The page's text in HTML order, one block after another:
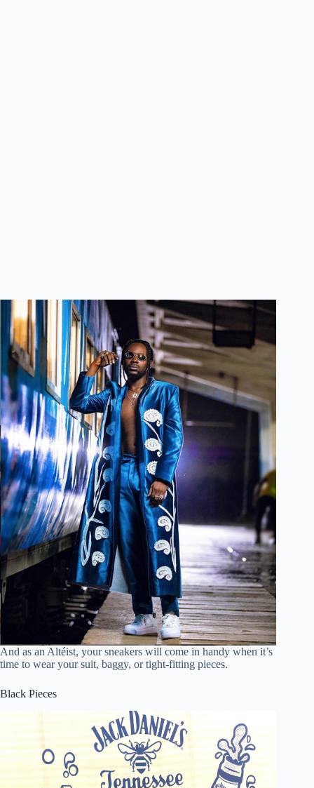
And as an Altéist, your sneakers will come in handy when it’s
time to wear your suit, baggy, or tight-fitting pieces.
Black Pieces